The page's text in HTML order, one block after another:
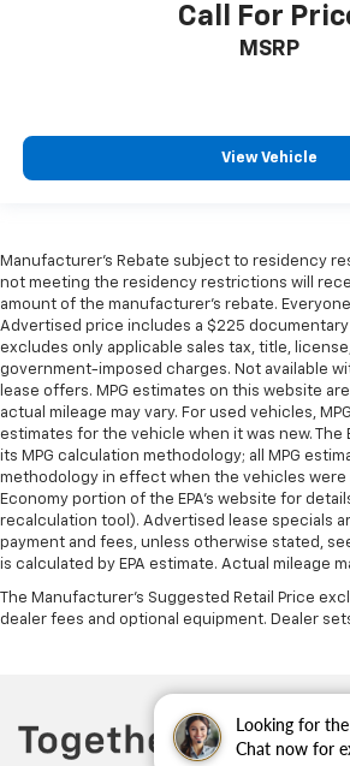
Looking for
Chat now for
Call For
MSRP
View Vehicle
Manufacturer's Rebate subject to residency
not meeting the residency restrictions will
amount of the manufacturer's rebate.
Advertised price includes a $225
excludes only applicable sales tax, title,
government-imposed charges. Not available
lease offers. MPG estimates on this website
actual mileage may vary. For used vehicles,
estimates for the vehicle when it was new. The
its MPG calculation methodology; all MPG
methodology in effect when the vehicles were
Economy portion of the EPA's website for
recalculation tool). Advertised lease specials
payment and fees, unless otherwise stated,
is calculated by EPA estimate. Actual mileage
The Manufacturer's Suggested Retail Price
dealer fees and optional equipment. Dealer